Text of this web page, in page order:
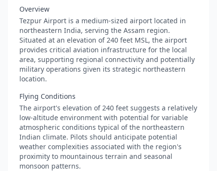
Overview
Tezpur Airport is a medium-sized airport located in
northeastern India, serving the Assam region.
Situated at an elevation of 240 feet MSL, the airport
provides critical aviation infrastructure for the local
area, supporting regional connectivity and potentially
military operations given its strategic northeastern
location.
Flying Conditions
The airport's elevation of 240 feet suggests a relatively
low-altitude environment with potential for variable
atmospheric conditions typical of the northeastern
Indian climate. Pilots should anticipate potential
weather complexities associated with the region's
proximity to mountainous terrain and seasonal
monsoon patterns.